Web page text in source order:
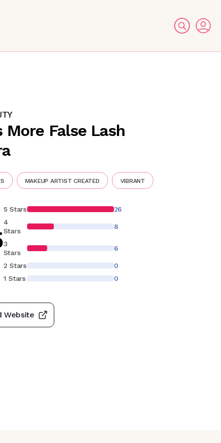
More False Lash
MAKEUP ARTIST CREATED VIBRANT
5 Stars
26
4
Stars
8
3
Stars
6
2 Stars
0
1 Stars
0
Website